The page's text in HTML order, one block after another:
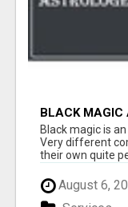
BLACK MAGIC
Black magic is
Very different
their own quite
August 6,